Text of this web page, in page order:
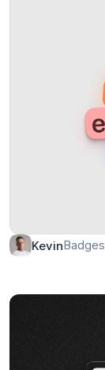
KevinBadges